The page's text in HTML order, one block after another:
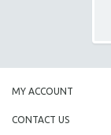
MY ACCOUNT
CONTACT US